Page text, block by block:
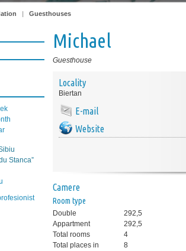
| Guesthouses
Stanca”
Michael
Guesthouse
Locality
Biertan
E-mail
Website
Camere
Room type
Double
292,5
Appartment
292,5
Total rooms
4
Total places in
8